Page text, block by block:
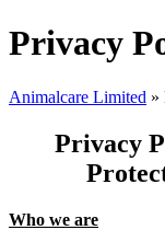
Privacy
Animalcare Limited »
Privacy
Who we are